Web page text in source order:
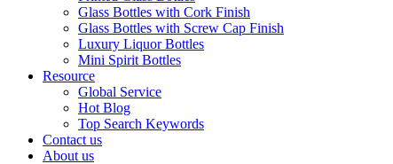
Glass Bottles with Cork Finish
Glass Bottles with Screw Cap Finish
Luxury Liquor Bottles
Mini Spirit Bottles
Resource
Global Service
Hot Blog
Top Search Keywords
Contact us
About us